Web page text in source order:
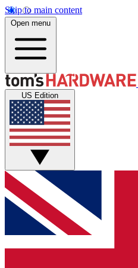
Skip to main content
Open menu
US Edition